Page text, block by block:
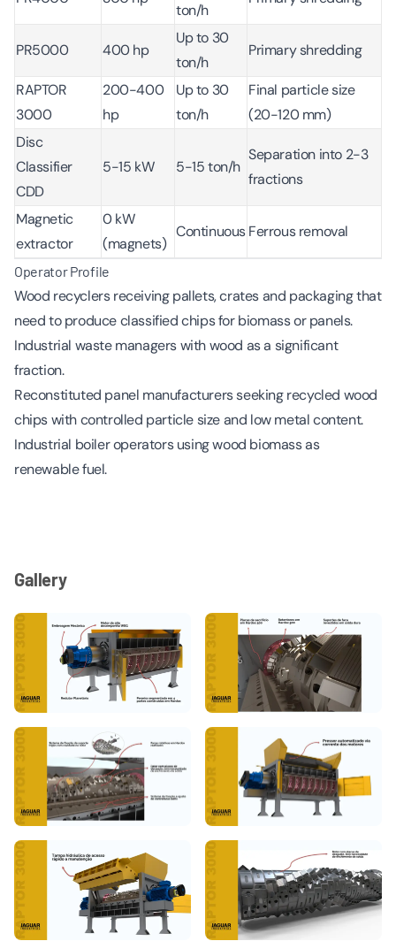
ton/h
PR5000 400 hp
Up to 30
ton/h
Primary shredding
RAPTOR
3000
200-400
hp
Up to 30
ton/h
Final particle size
(20-120 mm)
Disc
Classifier
CDD
5-15 kW 5-15 ton/h
Separation into 2-3
fractions
Magnetic
extractor
0 kW
(magnets)
ContinuousFerrous removal
Operator Profile
Wood recyclers receiving pallets, crates and packaging that
need to produce classified chips for biomass or panels.
Industrial waste managers with wood as a significant
fraction.
Reconstituted panel manufacturers seeking recycled wood
chips with controlled particle size and low metal content.
Industrial boiler operators using wood biomass as
renewable fuel.
Gallery